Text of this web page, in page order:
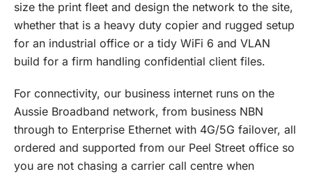
size the print fleet and design the network to the site,
whether that is a heavy duty copier and rugged setup
for an industrial office or a tidy WiFi 6 and VLAN
build for a firm handling confidential client files.
For connectivity, our business internet runs on the
Aussie Broadband network, from business NBN
through to Enterprise Ethernet with 4G/5G failover, all
ordered and supported from our Peel Street office so
you are not chasing a carrier call centre when